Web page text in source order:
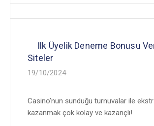
Ilk Üyelik Deneme Bonusu
Siteler
19/10/2024
Casino’nun sunduğu turnuvalar ile
kazanmak çok kolay ve kazançlı!